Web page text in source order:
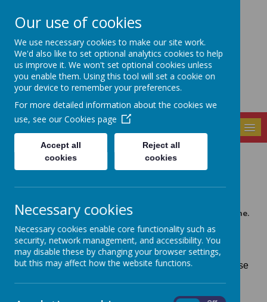
Seely Primary and
Nursery School
News COLOURED HAMPER RAFFLE 2022
This is the final shout out for buying raffle tickets online.
These can be purchased on the Gateway App until
midnight tonight under the category FOS Winter Fair
Raffle Tickets 2022.
Please make sure you use the right category otherwise
Our use of cookies
We use necessary cookies to make our site work.
We'd also like to set optional analytics cookies to help
us improve it. We won't set optional cookies unless
you enable them. Using this tool will set a cookie on
your device to remember your preferences.
For more detailed information about the cookies we
use, see our Cookies page
Accept all
cookies
Reject all
cookies
Necessary cookies
Necessary cookies enable core functionality such as
security, network management, and accessibility. You
may disable these by changing your browser settings,
but this may affect how the website functions.